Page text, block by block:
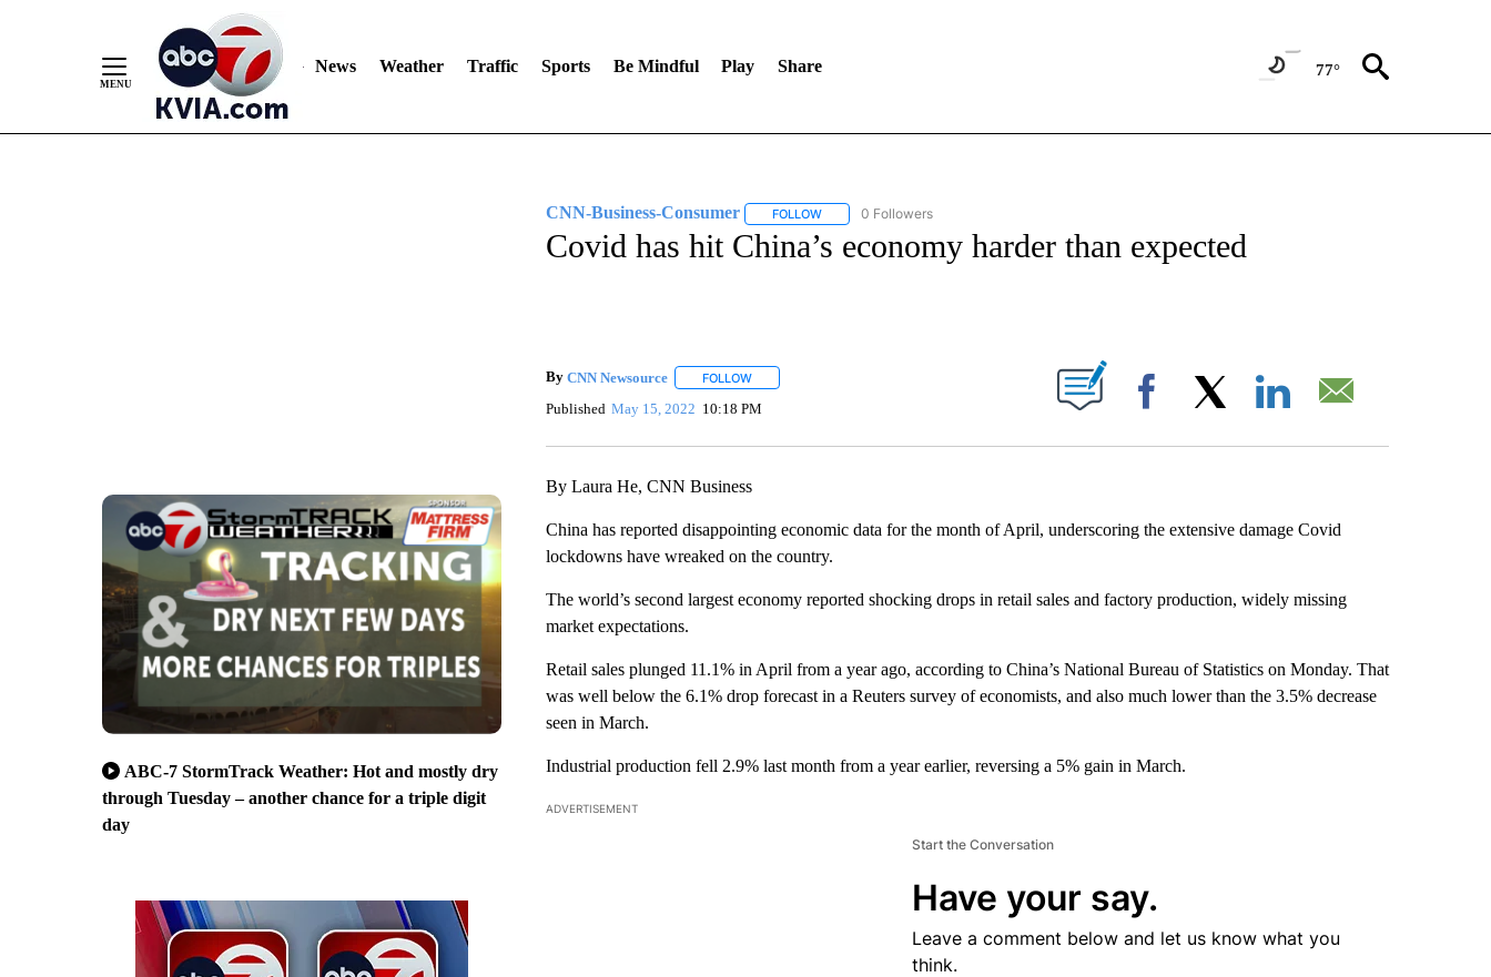
News Weather Traffic Sports Be Mindful Play Share 77°
ABC-7 StormTrack Weather: Hot and mostly dry
through Tuesday – another chance for a triple digit
day
CNN-Business-Consumer FOLLOWFOLLOW "CNN-BUSINESS-CONSUMER" TO RECEIVE NOTIFICATIONS ABOUT NEW PAGES ON "CNN-BUSINESS-
0 Followers
Covid has hit China’s economy harder than expected
By CNN Newsource FOLLOWFOLLOW "" TO RECEIVE NOTIFICATIONS ABOUT NEW PAGES ON "".
Published May 15, 2022 10:18 PM Facebook
By Laura He, CNN Business
China has reported disappointing economic data for the month of April, underscoring the extensive damage Covid
lockdowns have wreaked on the country.
The world’s second largest economy reported shocking drops in retail sales and factory production, widely missing
market expectations.
Retail sales plunged 11.1% in April from a year ago, according to China’s National Bureau of Statistics on Monday. That
was well below the 6.1% drop forecast in a Reuters survey of economists, and also much lower than the 3.5% decrease
seen in March.
Industrial production fell 2.9% last month from a year earlier, reversing a 5% gain in March.
ADVERTISEMENT
Start the Conversation
Have your say.
Leave a comment below and let us know what you
think.